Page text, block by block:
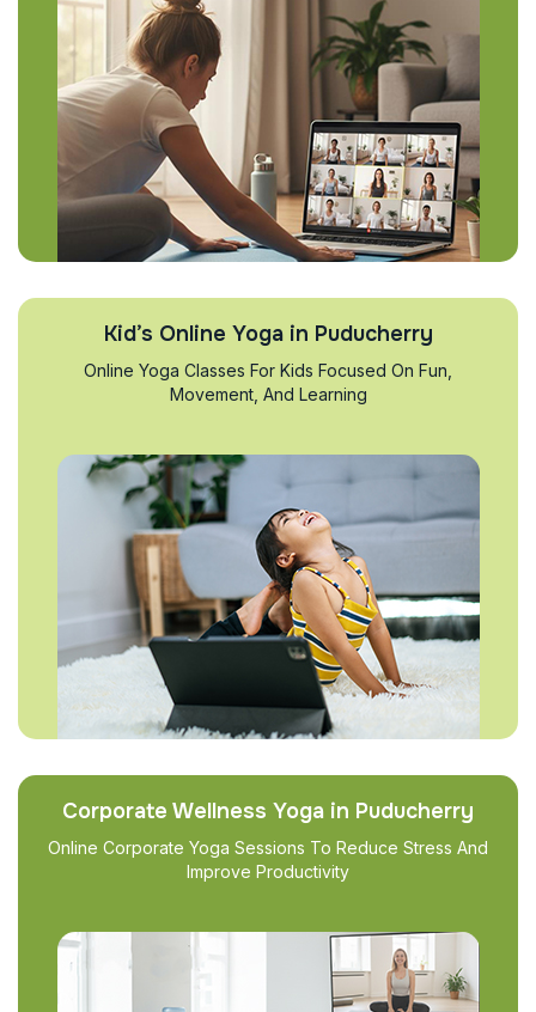
Kid’s Online Yoga in Puducherry
Online Yoga Classes For Kids Focused On Fun,
Movement, And Learning
Corporate Wellness Yoga in Puducherry
Online Corporate Yoga Sessions To Reduce Stress And
Improve Productivity